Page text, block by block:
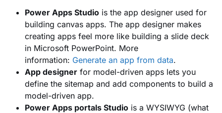
Power Apps Studio is the app designer used for
building canvas apps. The app designer makes
creating apps feel more like building a slide deck
in Microsoft PowerPoint. More
information: Generate an app from data.
App designer for model-driven apps lets you
define the sitemap and add components to build a
model-driven app.
Power Apps portals Studio is a WYSIWYG (what